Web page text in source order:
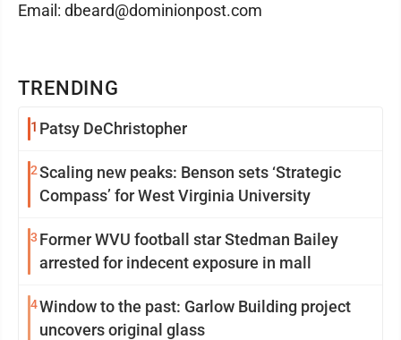
TRENDING
1 Patsy DeChristopher
2Scaling new peaks: Benson sets ‘Strategic
Compass’ for West Virginia University
3 Former WVU football star Stedman Bailey
arrested for indecent exposure in mall
4Window to the past: Garlow Building project
uncovers original glass
Email: dbeard@dominionpost.com